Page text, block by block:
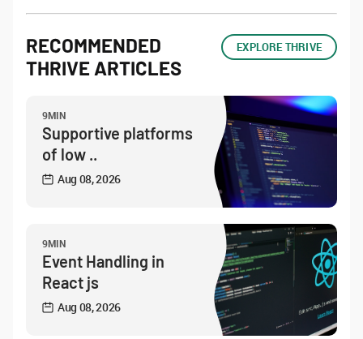
RECOMMENDED
THRIVE ARTICLES
EXPLORE THRIVE
9MIN
Supportive platforms
of low ..
Aug 08, 2026
9MIN
Event Handling in
React js
Aug 08, 2026